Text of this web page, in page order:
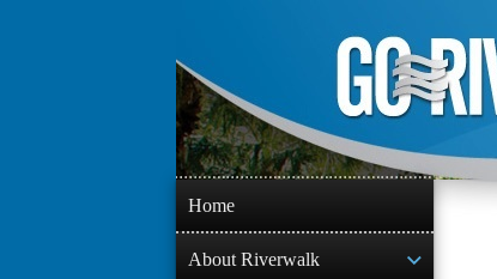
content
Home
About Riverwalk